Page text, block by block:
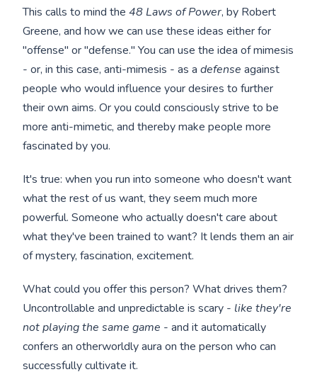
This calls to mind the48 Laws of Power, by Robert
Greene, and how we can use these ideas either for
"offense" or "defense." You can use the idea of mimesis
- or, in this case, anti-mimesis - as adefense against
people who would influence your desires to further
their own aims. Or you could consciously strive to be
more anti-mimetic, and thereby make people more
fascinated by you.
It's true: when you run into someone who doesn't want
what the rest of us want, they seem much more
powerful. Someone who actually doesn't care about
what they've been trained to want? It lends them an air
of mystery, fascination, excitement.
What could you offer this person? What drives them?
Uncontrollable and unpredictable is scary - like they're
not playing the same game - and it automatically
confers an otherworldly aura on the person who can
successfully cultivate it.